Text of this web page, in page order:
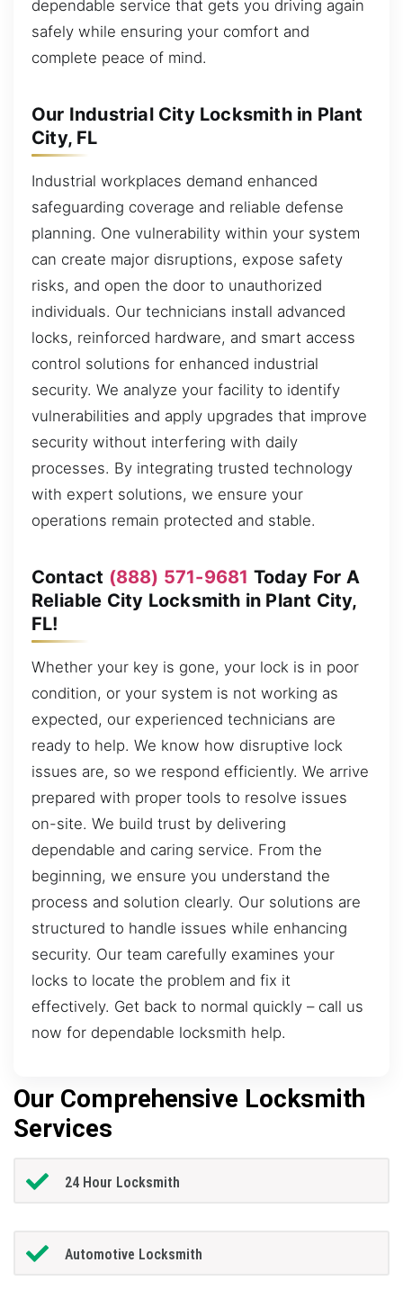
dependable service that gets you driving again
safely while ensuring your comfort and
complete peace of mind.
Our Industrial City Locksmith in Plant
City, FL
Industrial workplaces demand enhanced
safeguarding coverage and reliable defense
planning. One vulnerability within your system
can create major disruptions, expose safety
risks, and open the door to unauthorized
individuals. Our technicians install advanced
locks, reinforced hardware, and smart access
control solutions for enhanced industrial
security. We analyze your facility to identify
vulnerabilities and apply upgrades that improve
security without interfering with daily
processes. By integrating trusted technology
with expert solutions, we ensure your
operations remain protected and stable.
Contact (888) 571-9681 Today For A
Reliable City Locksmith in Plant City,
FL!
Whether your key is gone, your lock is in poor
condition, or your system is not working as
expected, our experienced technicians are
ready to help. We know how disruptive lock
issues are, so we respond efficiently. We arrive
prepared with proper tools to resolve issues
on-site. We build trust by delivering
dependable and caring service. From the
beginning, we ensure you understand the
process and solution clearly. Our solutions are
structured to handle issues while enhancing
security. Our team carefully examines your
locks to locate the problem and fix it
effectively. Get back to normal quickly – call us
now for dependable locksmith help.
Our Comprehensive Locksmith
Services
24 Hour Locksmith
Automotive Locksmith